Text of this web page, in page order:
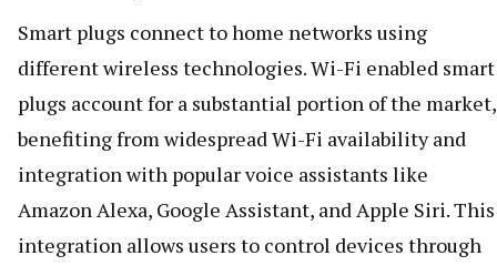
Smart plugs connect to home networks using
different wireless technologies. Wi-Fi enabled smart
plugs account for a substantial portion of the market,
benefiting from widespread Wi-Fi availability and
integration with popular voice assistants like
Amazon Alexa, Google Assistant, and Apple Siri. This
integration allows users to control devices through